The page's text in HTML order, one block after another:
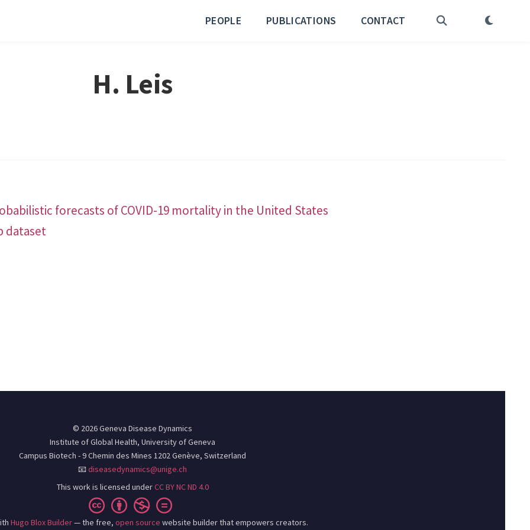
PEOPLE PUBLICATIONS CONTACT
H. Leis
forecasts of COVID-19 mortality in the United States
dataset
© 2026 Geneva Disease Dynamics
Institute of Global Health, University of Geneva
Campus Biotech - 9 Chemin des Mines 1202 Genève, Switzerland
📧diseasedynamics@unige.ch
This work is licensed underCC BY NC ND 4.0
Hugo Blox Builder— the free, open source website builder that empowers creators.